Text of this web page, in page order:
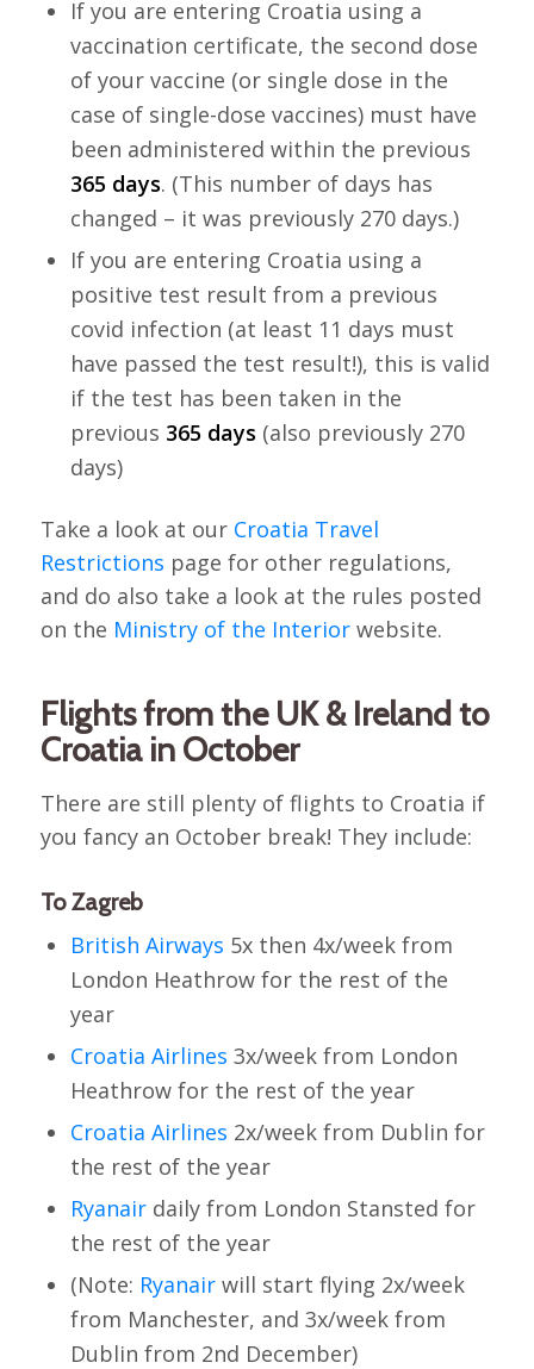
If you are entering Croatia using a
vaccination certificate, the second dose
of your vaccine (or single dose in the
case of single-dose vaccines) must have
been administered within the previous
365 days. (This number of days has
changed – it was previously 270 days.)
If you are entering Croatia using a
positive test result from a previous
covid infection (at least 11 days must
have passed the test result!), this is valid
if the test has been taken in the
previous 365 days (also previously 270
days)
Take a look at our Croatia Travel
Restrictions page for other regulations,
and do also take a look at the rules posted
on the Ministry of the Interiorwebsite.
Flights from the UK & Ireland to
Croatia in October
There are still plenty of flights to Croatia if
you fancy an October break! They include:
To Zagreb
British Airways 5x then 4x/week from
London Heathrow for the rest of the
year
Croatia Airlines 3x/week from London
Heathrow for the rest of the year
Croatia Airlines 2x/week from Dublin for
the rest of the year
Ryanairdaily from London Stansted for
the rest of the year
(Note: Ryanairwill start flying 2x/week
from Manchester, and 3x/week from
Dublin from 2nd December)